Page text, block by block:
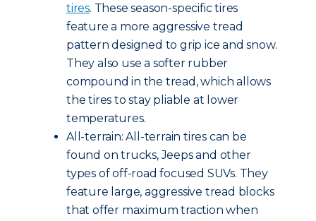
tires. These season-specific tires
feature a more aggressive tread
pattern designed to grip ice and snow.
They also use a softer rubber
compound in the tread, which allows
the tires to stay pliable at lower
temperatures.
All-terrain: All-terrain tires can be
found on trucks, Jeeps and other
types of off-road focused SUVs. They
feature large, aggressive tread blocks
that offer maximum traction when